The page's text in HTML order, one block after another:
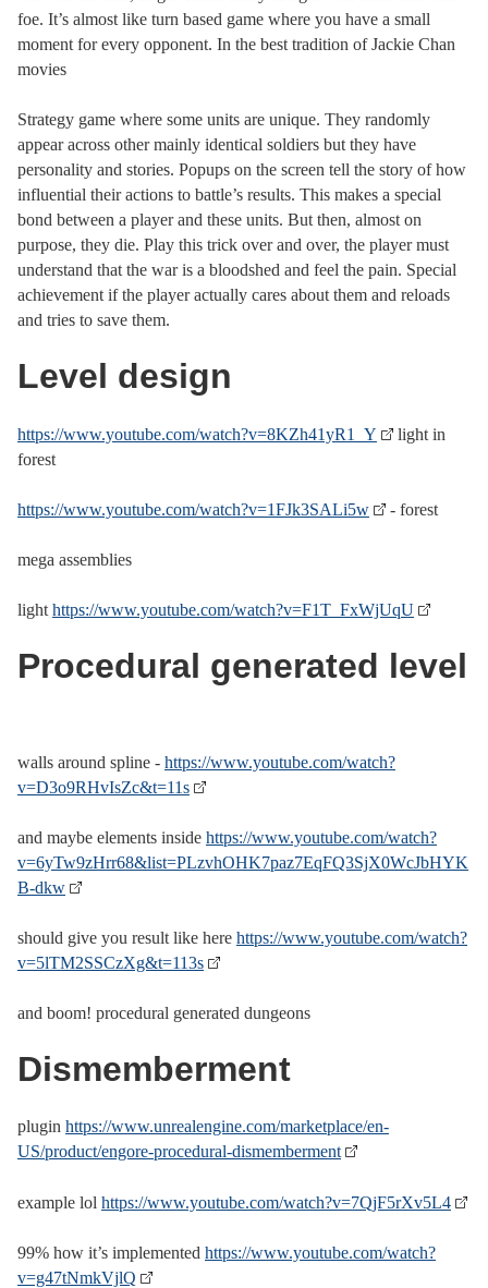
foe. It’s almost like turn based game where you have a small
moment for every opponent. In the best tradition of Jackie Chan
movies
Strategy game where some units are unique. They randomly
appear across other mainly identical soldiers but they have
personality and stories. Popups on the screen tell the story of how
influential their actions to battle’s results. This makes a special
bond between a player and these units. But then, almost on
purpose, they die. Play this trick over and over, the player must
understand that the war is a bloodshed and feel the pain. Special
achievement if the player actually cares about them and reloads
and tries to save them.
Level design
https://www.youtube.com/watch?v=8KZh41yR1_Y
light in
forest
https://www.youtube.com/watch?v=1FJk3SALi5w - forest
mega assemblies
light https://www.youtube.com/watch?v=F1T_FxWjUqU
Procedural generated level
walls around spline - https://www.youtube.com/watch?
v=D3o9RHvIsZc&t=11s
and maybe elements inside https://www.youtube.com/watch?
v=6yTw9zHrr68&list=PLzvhOHK7paz7EqFQ3SjX0WcJbHYK
B-dkw
should give you result like here https://www.youtube.com/watch?
v=5lTM2SSCzXg&t=113s
and boom! procedural generated dungeons
Dismemberment
plugin https://www.unrealengine.com/marketplace/en-
US/product/engore-procedural-dismemberment
example lol https://www.youtube.com/watch?v=7QjF5rXv5L4
99% how it’s implemented https://www.youtube.com/watch?
v=g47tNmkVjlQ